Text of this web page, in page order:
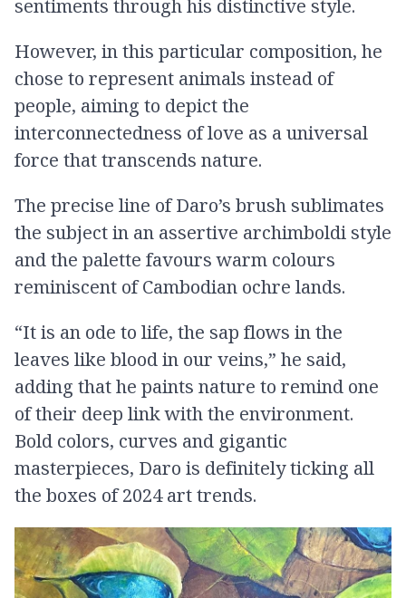
sentiments through his distinctive style.
However, in this particular composition, he
chose to represent animals instead of
people, aiming to depict the
interconnectedness of love as a universal
force that transcends nature.
The precise line of Daro’s brush sublimates
the subject in an assertive archimboldi style
and the palette favours warm colours
reminiscent of Cambodian ochre lands.
“It is an ode to life, the sap flows in the
leaves like blood in our veins,” he said,
adding that he paints nature to remind one
of their deep link with the environment.
Bold colors, curves and gigantic
masterpieces, Daro is definitely ticking all
the boxes of 2024 art trends.